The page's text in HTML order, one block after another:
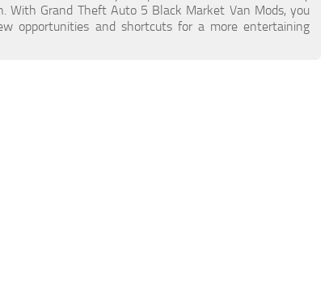
With Grand Theft Auto 5 Black Market Van Mods, you
opportunities and shortcuts for a more entertaining